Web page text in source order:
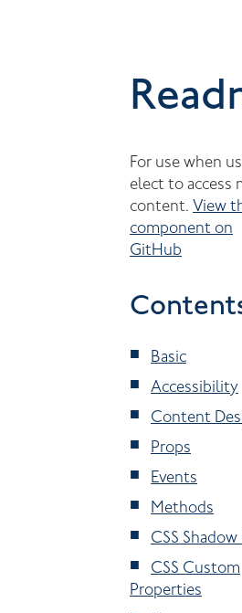
For use when
elect to access
content. View
component on
GitHub
Basic
Accessibility
Content
Props
Events
Methods
CSS Shadow
CSS Custom
Properties